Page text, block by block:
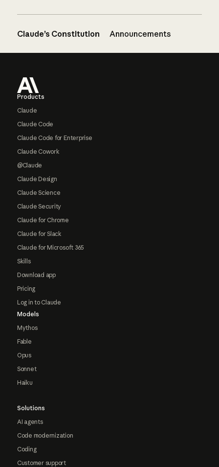
Claude’s Constitution Announcements
Products
Claude
Claude Code
Claude Code for Enterprise
Claude Cowork
@Claude
Claude Design
Claude Science
Claude Security
Claude for Chrome
Claude for Slack
Claude for Microsoft 365
Skills
Download app
Pricing
Log in to Claude
Models
Mythos
Fable
Opus
Sonnet
Haiku
Solutions
AI agents
Code modernization
Coding
Customer support